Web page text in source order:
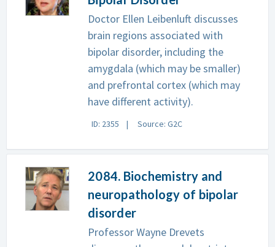
Doctor Ellen Leibenluft discusses
brain regions associated with
bipolar disorder, including the
amygdala (which may be smaller)
and prefrontal cortex (which may
have different activity).
ID: 2355 Source: G2C
2084. Biochemistry and
neuropathology of bipolar
disorder
Professor Wayne Drevets